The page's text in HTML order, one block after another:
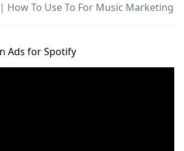
How To Use To For Music Marketing
Ads for Spotify